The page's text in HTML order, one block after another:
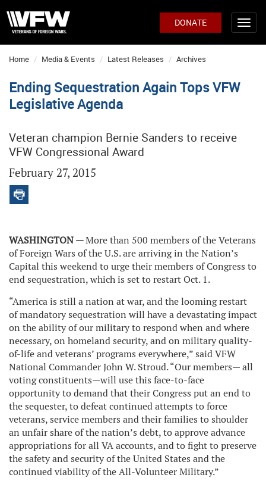
DONATE
Home Media & Events Latest Releases Archives
Ending Sequestration Again Tops VFW
Legislative Agenda
Veteran champion Bernie Sanders to receive
VFW Congressional Award
February 27, 2015
WASHINGTON —More than 500 members of theVeterans
of Foreign Wars of the U.S. are arriving in the Nation’s
Capital this weekend to urge their members of Congress to
end sequestration, which is set to restart Oct. 1.
“America is still a nation at war, and the looming restart
of mandatory sequestration will have a devastating impact
on the ability of our military to respond when and where
necessary, on homeland security, and on military quality-
of-life and veterans’ programs everywhere,” said VFW
National Commander John W. Stroud. “Our members— all
voting constituents—will use this face-to-face
opportunity to demand that their Congress put an end to
the sequester, to defeat continued attempts to force
veterans, service members and their families to shoulder
an unfair share of the nation’s debt, to approve advance
appropriations for all VA accounts, and to fight to preserve
the safety and security of the United States and the
continued viability of the All-Volunteer Military.”